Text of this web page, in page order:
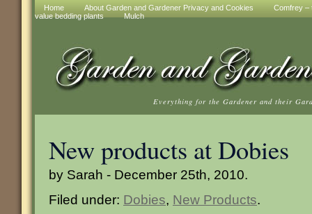
Home About Garden and Gardener Privacy and Cookies
Comfrey –
value bedding plants
Mulch
Everything for the Gardener and their
New products at Dobies
by Sarah - December 25th, 2010.
Filed under: Dobies, New Products.